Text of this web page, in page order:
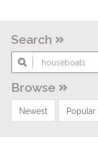
Search
Browse
Newest Popular